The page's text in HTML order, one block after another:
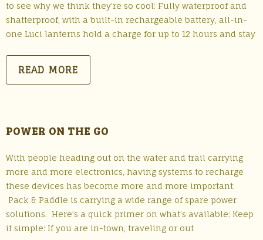
to see why we think they’re so cool: Fully waterproof and
shatterproof, with a built-in rechargeable battery, all-in-
one Luci lanterns hold a charge for up to 12 hours and stay
READ MORE
POWER ON THE GO
With people heading out on the water and trail carrying
more and more electronics, having systems to recharge
these devices has become more and more important.
Pack & Paddle is carrying a wide range of spare power
solutions. Here’s a quick primer on what’s available: Keep
it simple: If you are in-town, traveling or out